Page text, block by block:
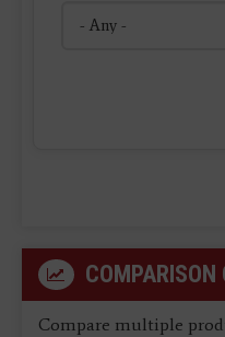
COMPARISON
Compare multiple